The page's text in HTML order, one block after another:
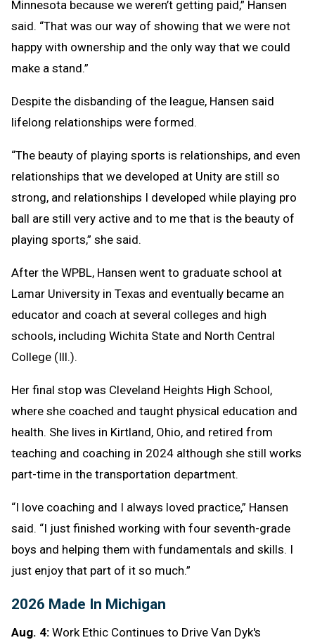
Minnesota because we weren’t getting paid,” Hansen
said. “That was our way of showing that we were not
happy with ownership and the only way that we could
make a stand.”
Despite the disbanding of the league, Hansen said
lifelong relationships were formed.
“The beauty of playing sports is relationships, and even
relationships that we developed at Unity are still so
strong, and relationships I developed while playing pro
ball are still very active and to me that is the beauty of
playing sports,” she said.
After the WPBL, Hansen went to graduate school at
Lamar University in Texas and eventually became an
educator and coach at several colleges and high
schools, including Wichita State and North Central
College (Ill.).
Her final stop was Cleveland Heights High School,
where she coached and taught physical education and
health. She lives in Kirtland, Ohio, and retired from
teaching and coaching in 2024 although she still works
part-time in the transportation department.
“I love coaching and I always loved practice,” Hansen
said. “I just finished working with four seventh-grade
boys and helping them with fundamentals and skills. I
just enjoy that part of it so much.”
2026 Made In Michigan
Aug. 4: Work Ethic Continues to Drive Van Dyk's